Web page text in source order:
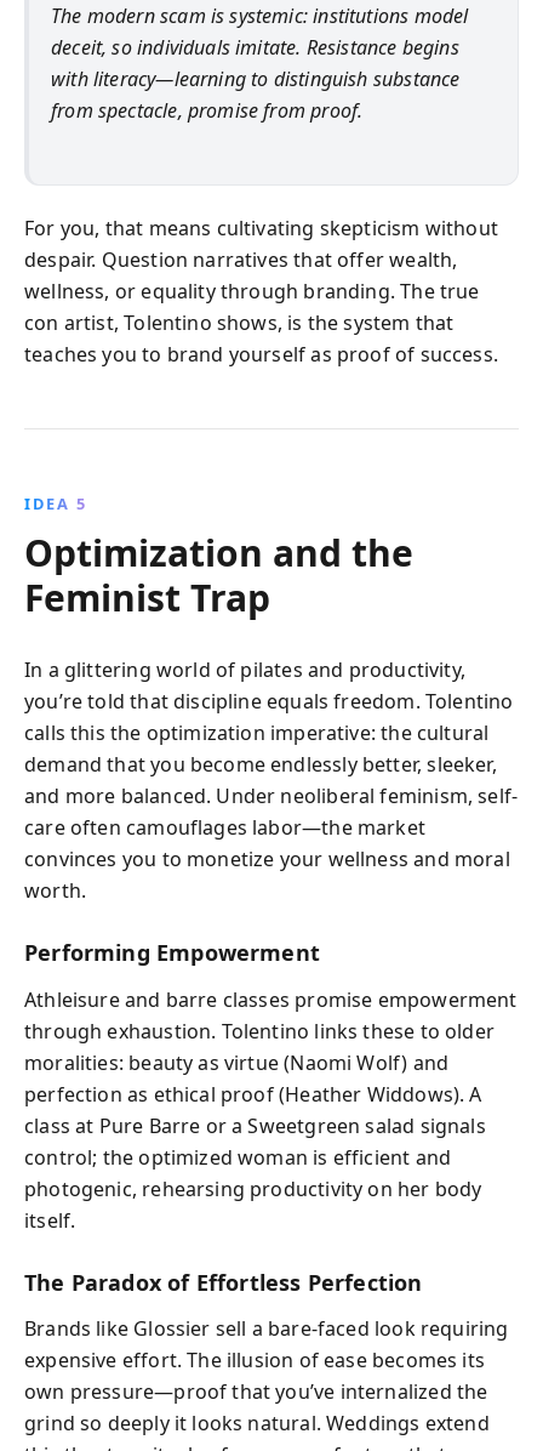
The modern scam is systemic: institutions model
deceit, so individuals imitate. Resistance begins
with literacy—learning to distinguish substance
from spectacle, promise from proof.
For you, that means cultivating skepticism without
despair. Question narratives that offer wealth,
wellness, or equality through branding. The true
con artist, Tolentino shows, is the system that
teaches you to brand yourself as proof of success.
IDEA 5
Optimization and the
Feminist Trap
In a glittering world of pilates and productivity,
you’re told that discipline equals freedom. Tolentino
calls this the optimization imperative: the cultural
demand that you become endlessly better, sleeker,
and more balanced. Under neoliberal feminism, self-
care often camouflages labor—the market
convinces you to monetize your wellness and moral
worth.
Performing Empowerment
Athleisure and barre classes promise empowerment
through exhaustion. Tolentino links these to older
moralities: beauty as virtue (Naomi Wolf) and
perfection as ethical proof (Heather Widdows). A
class at Pure Barre or a Sweetgreen salad signals
control; the optimized woman is efficient and
photogenic, rehearsing productivity on her body
itself.
The Paradox of Effortless Perfection
Brands like Glossier sell a bare-faced look requiring
expensive effort. The illusion of ease becomes its
own pressure—proof that you’ve internalized the
grind so deeply it looks natural. Weddings extend